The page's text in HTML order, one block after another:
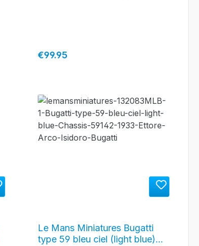
Regular price:
€99.95
Le Mans Miniatures Bugatti
type 59 bleu ciel (light blue)